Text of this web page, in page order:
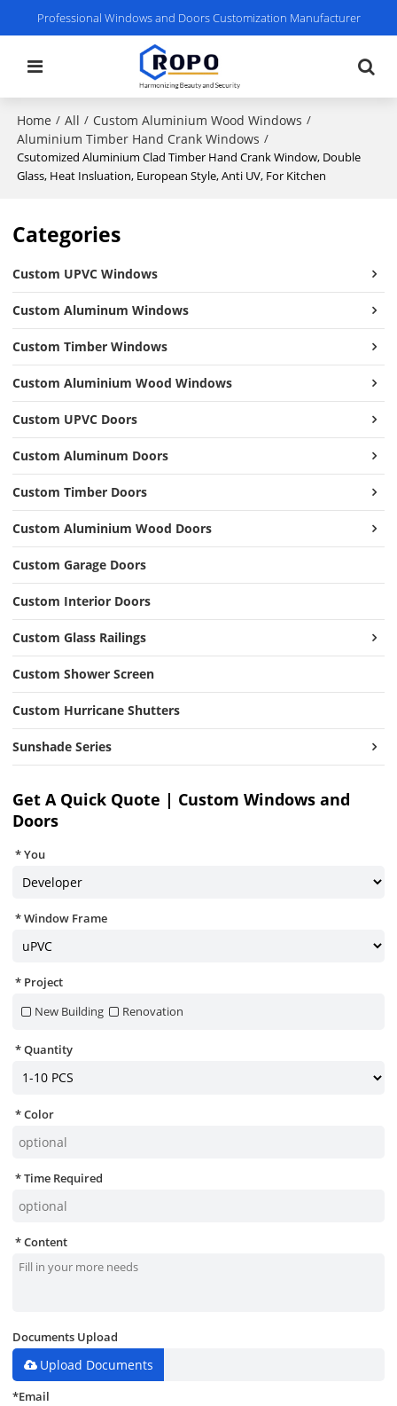
Professional Windows and Doors Customization Manufacturer
Home / All / Custom Aluminium Wood Windows /
Aluminium Timber Hand Crank Windows /
Csutomized Aluminium Clad Timber Hand Crank Window, Double
Glass, Heat Insluation, European Style, Anti UV, For Kitchen
Categories
Custom UPVC Windows
Custom Aluminum Windows
Custom Timber Windows
Custom Aluminium Wood Windows
Custom UPVC Doors
Custom Aluminum Doors
Custom Timber Doors
Custom Aluminium Wood Doors
Custom Garage Doors
Custom Interior Doors
Custom Glass Railings
Custom Shower Screen
Custom Hurricane Shutters
Sunshade Series
Get A Quick Quote | Custom Windows and
Doors
You
Window Frame
Project
New Building
Renovation
Quantity
Color
Time Required
Content
Documents Upload
Upload Documents
*Email